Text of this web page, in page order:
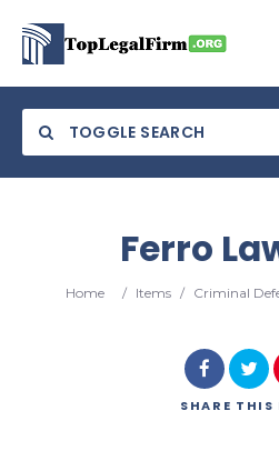
TOGGLE SEARCH
Category
Ferro
Home / Items / Criminal
SHARE THIS